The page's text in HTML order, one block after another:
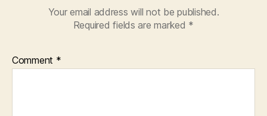
Your email address will not be published.
Required fields are marked *
Comment *